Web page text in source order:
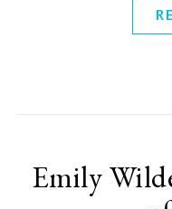
Emily